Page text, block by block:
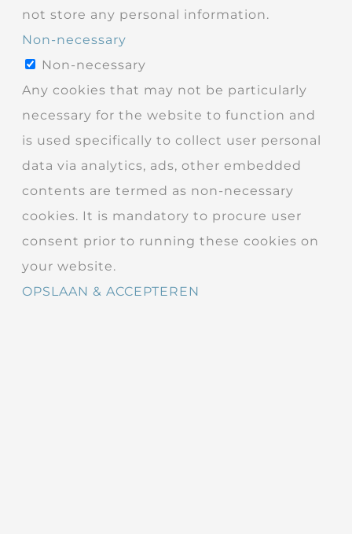
not store any personal information.
Non-necessary
Non-necessary
Any cookies that may not be particularly
necessary for the website to function and
is used specifically to collect user personal
data via analytics, ads, other embedded
contents are termed as non-necessary
cookies. It is mandatory to procure user
consent prior to running these cookies on
your website.
OPSLAAN & ACCEPTEREN